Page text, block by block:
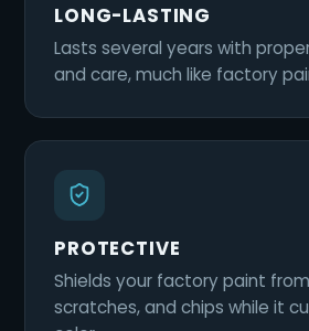
LONG-LASTING
Lasts several years with
and care, much like factory
PROTECTIVE
Shields your factory paint
scratches, and chips while it